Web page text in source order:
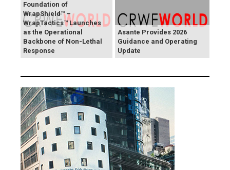
Foundation of
WrapShield™ –
WrapTactics™ Launches
as the Operational
Backbone of Non-Lethal
Response
Asante Provides 2026
Guidance and Operating
Update